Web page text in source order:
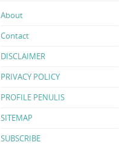
About
Contact
DISCLAIMER
PRIVACY POLICY
PROFILE PENULIS
SITEMAP
SUBSCRIBE